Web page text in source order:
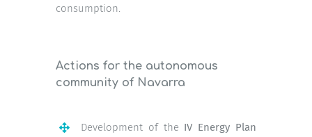
consumption.
Actions for the autonomous
community of Navarra
Development of the IV Energy Plan